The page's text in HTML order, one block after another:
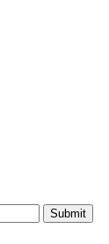
Submit